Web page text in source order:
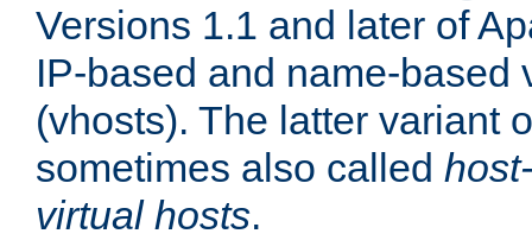
Versions 1.1 and later of
IP-based and name-based
(vhosts). The latter variant
sometimes also called
virtual hosts.